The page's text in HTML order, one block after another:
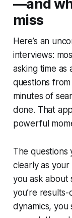
—and
miss
Here’s an
interviews:
asking time
questions
minutes of
done. That
powerful
The questions
clearly as
you ask about
you’re
dynamics, you